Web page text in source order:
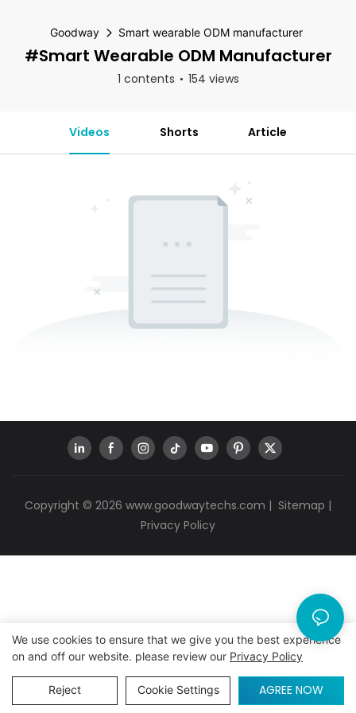
Goodway Smart wearable ODM manufacturer
#Smart Wearable ODM Manufacturer
1 contents 154 views
Videos Shorts Article
Copyright © 2026 www.goodwaytechs.com | Sitemap |
Privacy Policy
We use cookies to ensure that we give you the best experience
on and off our website. please review our Privacy Policy
Reject Cookie Settings AGREE NOW